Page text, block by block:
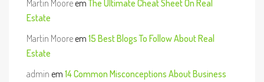
Martin MooreemThe Ultimate Cheat Sheet On Real
Estate
Martin Mooreem 15 Best Blogs To Follow About Real
Estate
admin em 14 Common Misconceptions About Business